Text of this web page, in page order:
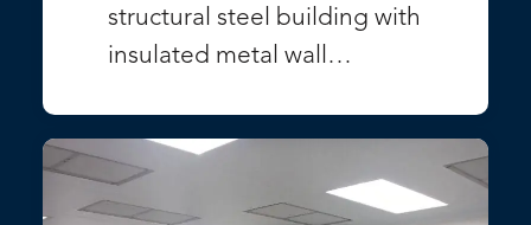
structural steel building with
insulated metal wall…